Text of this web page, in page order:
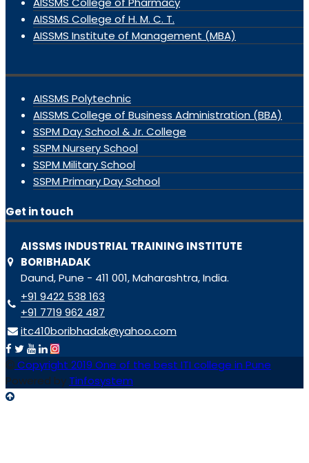
AISSMS College of H. M. C. T.
AISSMS Institute of Management (MBA)
AISSMS Polytechnic
AISSMS College of Business Administration (BBA)
SSPM Day School & Jr. College
SSPM Nursery School
SSPM Military School
SSPM Primary Day School
Get in touch
AISSMS INDUSTRIAL TRAINING INSTITUTE
BORIBHADAK
Daund, Pune - 411 001, Maharashtra, India.
+91 9422 538 163
+91 7719 962 487
itc410boribhadak@yahoo.com
Copyright 2019 One of the best ITI college in Pune
Powered by Tinfosystem